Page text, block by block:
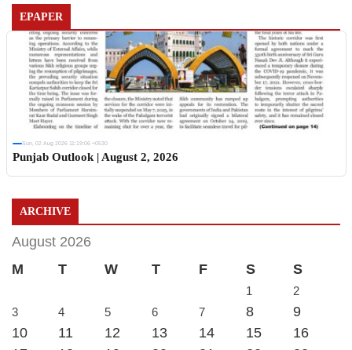
EPAPER
Sun, 02 Aug 2026 11:19:06 +0530
Punjab Outlook | August 2, 2026
ARCHIVE
August 2026
M
T W T F S S
1
2
3
4 5 6 7 8
9
10
11 12 13 14 15
16